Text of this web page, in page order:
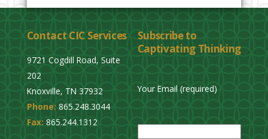
Contact CIC Services
9721 Cogdill Road, Suite
202
Knoxville, TN 37932
Phone: 865.248.3044
Fax: 865.244.1312
Subscribe to
Captivating Thinking
Your Email (required)